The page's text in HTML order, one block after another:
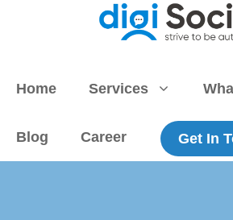
Home Services
Blog Career Get In